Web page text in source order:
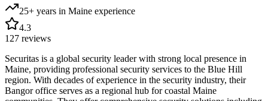
25+ years in Maine experience
4.3
127 reviews
Securitas is a global security leader with strong local presence in
Maine, providing professional security services to the Blue Hill
region. With decades of experience in the security industry, their
Bangor office serves as a regional hub for coastal Maine